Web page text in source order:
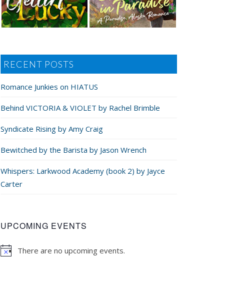
RECENT POSTS
Romance Junkies on HIATUS
Behind VICTORIA & VIOLET by Rachel Brimble
Syndicate Rising by Amy Craig
Bewitched by the Barista by Jason Wrench
Whispers: Larkwood Academy (book 2) by Jayce
Carter
UPCOMING EVENTS
There are no upcoming events.